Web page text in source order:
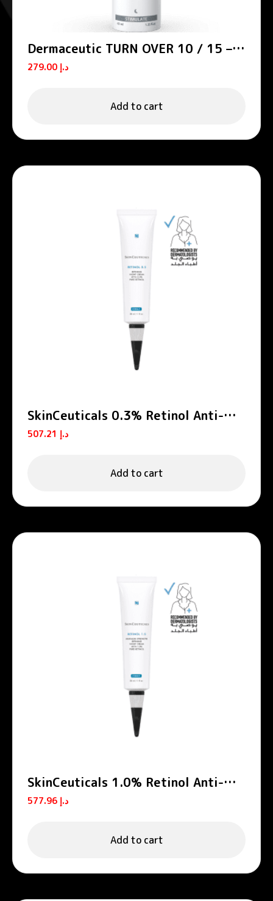
Dermaceutic TURN OVER 10 / 15 –
Smoothing night creams
د.إ
Add to cart
SkinCeuticals 0.3% Retinol Anti-
Aging Night Cream 30ml
د.إ
Add to cart
SkinCeuticals 1.0% Retinol Anti-
Aging Night Cream 30ml
د.إ
Add to cart